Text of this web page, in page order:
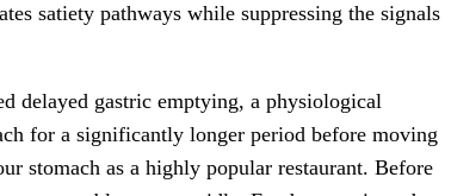
satiety pathways while suppressing the signals
delayed gastric emptying, a physiological
for a significantly longer period before moving
stomach as a highly popular restaurant. Before